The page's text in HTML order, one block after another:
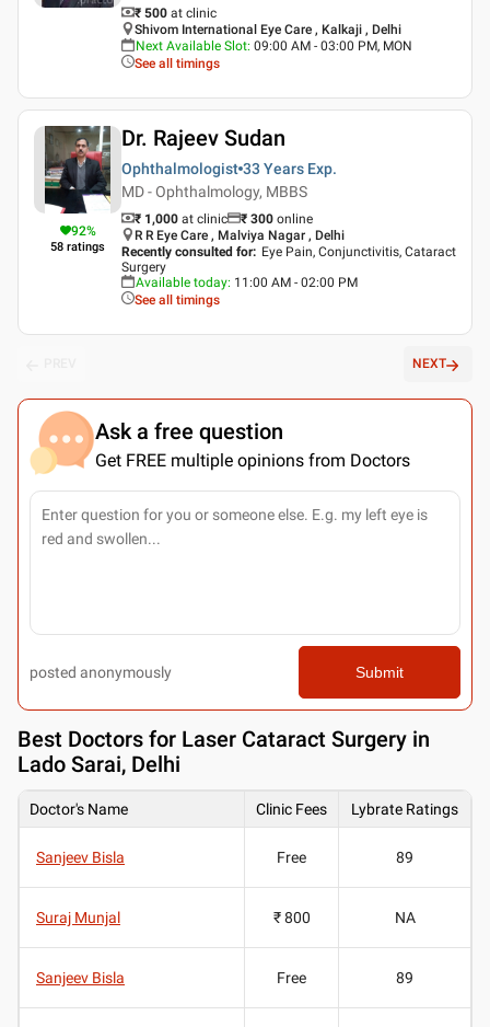
₹ 500 at clinic
Shivom International Eye Care , Kalkaji , Delhi
Next Available Slot: 09:00 AM - 03:00 PM, MON
See all timings
92%
58 ratings
Dr. Rajeev Sudan
Ophthalmologist 33 Years Exp.
MD - Ophthalmology, MBBS
₹ 1,000 at clinic ₹ 300 online
R R Eye Care , Malviya Nagar , Delhi
Recently consulted for: Eye Pain, Conjunctivitis, Cataract
Surgery
Available today: 11:00 AM - 02:00 PM
See all timings
NEXT
Ask a free question
Get FREE multiple opinions from Doctors
posted anonymously Submit
Best Doctors for Laser Cataract Surgery in
Lado Sarai, Delhi
Doctor's Name Clinic Fees Lybrate Ratings
Sanjeev Bisla Free 89
Suraj Munjal ₹ 800 NA
Sanjeev Bisla Free 89